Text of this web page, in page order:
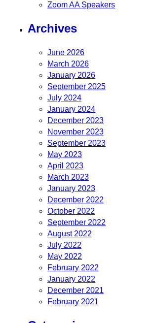
Zoom AA Speakers
Archives
June 2026
March 2026
January 2026
September 2025
July 2024
January 2024
December 2023
November 2023
September 2023
May 2023
April 2023
March 2023
January 2023
December 2022
October 2022
September 2022
August 2022
July 2022
May 2022
February 2022
January 2022
December 2021
February 2021